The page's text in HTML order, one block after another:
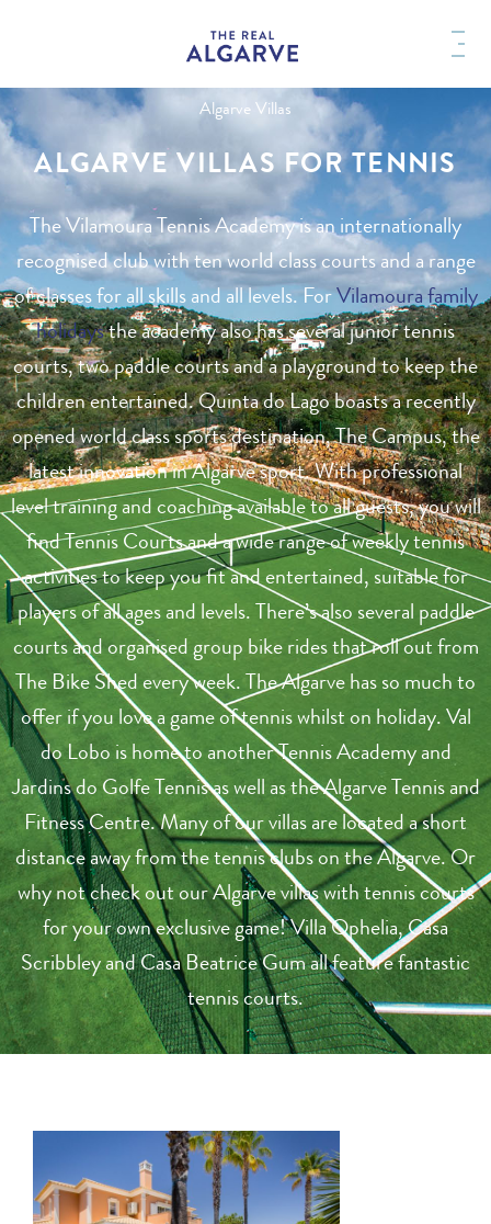
Algarve Villas
ALGARVE VILLAS FOR TENNIS
The Vilamoura Tennis Academy is an internationally
recognised club with ten world class courts and a range
of classes for all skills and all levels. For Vilamoura family
holidaysthe academy also has several junior tennis
courts, two paddle courts and a playground to keep the
children entertained. Quinta do Lago boasts a recently
opened world class sports destination, The Campus, the
latest innovation in Algarve sport. With professional
level training and coaching available to all guests, you will
find Tennis Courts and a wide range of weekly tennis
activities to keep you fit and entertained, suitable for
players of all ages and levels. There’s also several paddle
courts and organised group bike rides that roll out from
The Bike Shed every week. The Algarve has so much to
offer if you love a game of tennis whilst on holiday. Val
do Lobo is home to another Tennis Academy and
Jardins do Golfe Tennis as well as the Algarve Tennis and
Fitness Centre. Many of our villas are located a short
distance away from the tennis clubs on the Algarve. Or
why not check out our Algarve villas with tennis courts
for your own exclusive game! Villa Ophelia, Casa
Scribbley and Casa Beatrice Gum all feature fantastic
tennis courts.